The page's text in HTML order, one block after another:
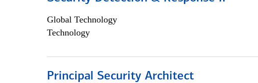
Global Technology
Technology
Principal Security Architect